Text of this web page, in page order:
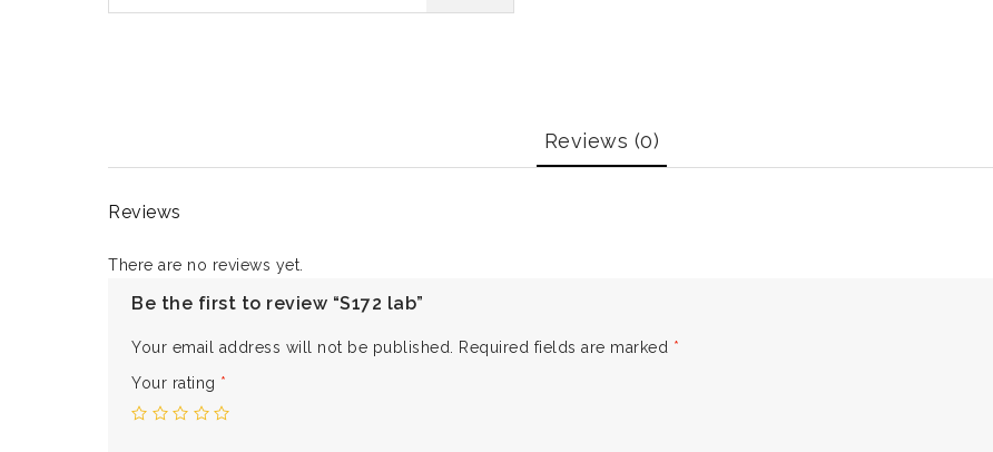
Reviews (0)
Reviews
There are no reviews yet.
Be the first to review “S172 lab”
Your email address will not be published. Required fields are marked *
Your rating *